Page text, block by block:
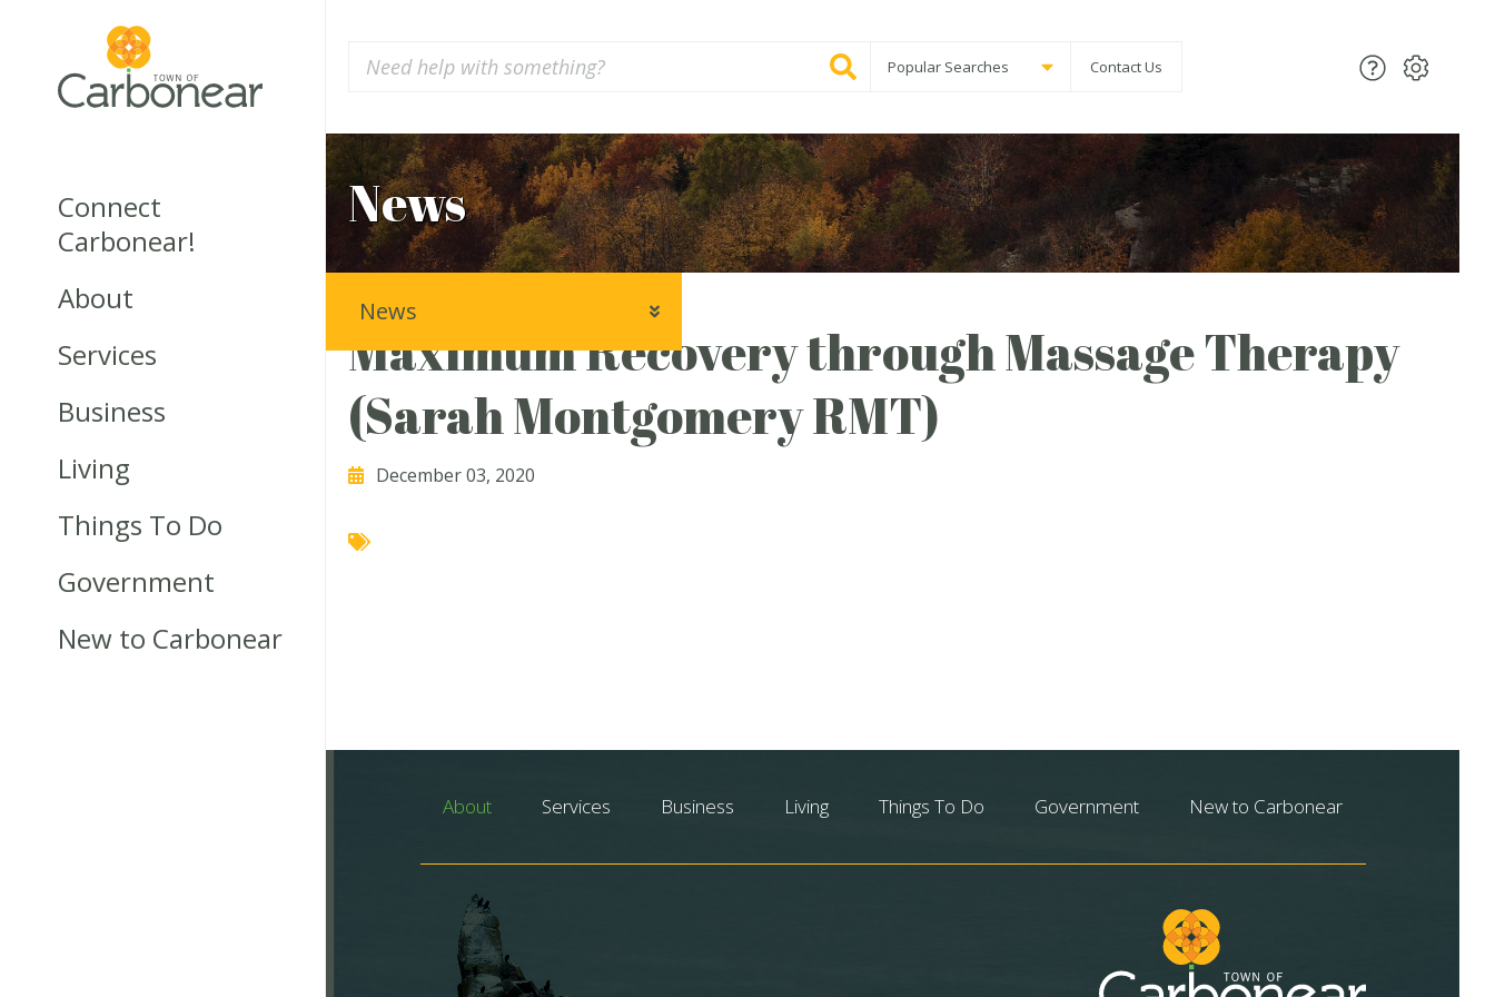
Connect
Carbonear!
About
Services
Business
Living
Things To Do
Government
New to Carbonear
Popular Searches Contact Us
News
Maximum Recovery through Massage Therapy
(Sarah Montgomery RMT)
December 03, 2020
News
About Services Business Living Things To Do Government New to Carbonear